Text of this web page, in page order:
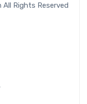
Rights Reserved